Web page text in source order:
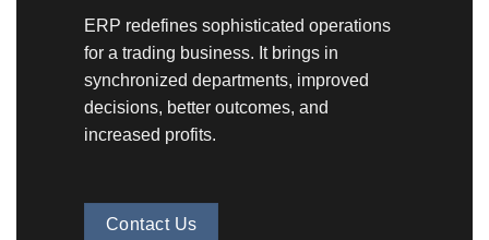
ERP redefines sophisticated operations
for a trading business. It brings in
synchronized departments, improved
decisions, better outcomes, and
increased profits.
Contact Us